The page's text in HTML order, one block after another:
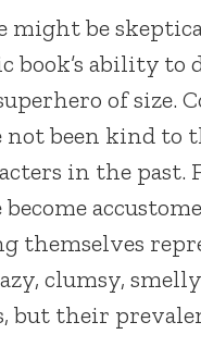
might be
book’s ability to
of size.
not been kind to
in the past.
become
themselves
clumsy,
but their